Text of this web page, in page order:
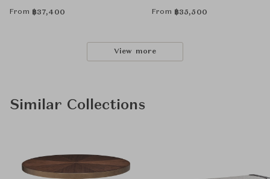
From ฿37,400 From ฿35,500
View more
Similar Collections